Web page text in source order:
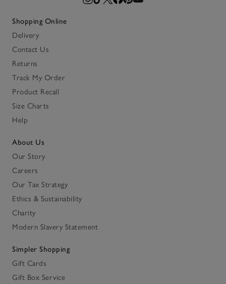
Shopping Online
Delivery
Contact Us
Returns
Track My Order
Product Recall
Size Charts
Help
About Us
Our Story
Careers
Our Tax Strategy
Ethics & Sustainability
Charity
Modern Slavery Statement
Simpler Shopping
Gift Cards
Gift Box Service